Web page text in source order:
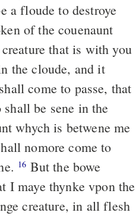
a floude to destroye
of the couenaunt
that is with you
the cloude, and it
come to passe, that
be sene in the
whych is betwene me
nomore come to
16 But the bowe
I maye thynke vpon the
creature, in all flesh